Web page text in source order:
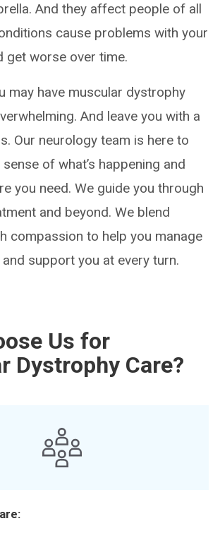
And they affect people of all
cause problems with your
get worse over time.
may have muscular dystrophy
And leave you with a
Our neurology team is here to
of what’s happening and
you need. We guide you through
and beyond. We blend
compassion to help you manage
support you at every turn.
Us for
Dystrophy Care?